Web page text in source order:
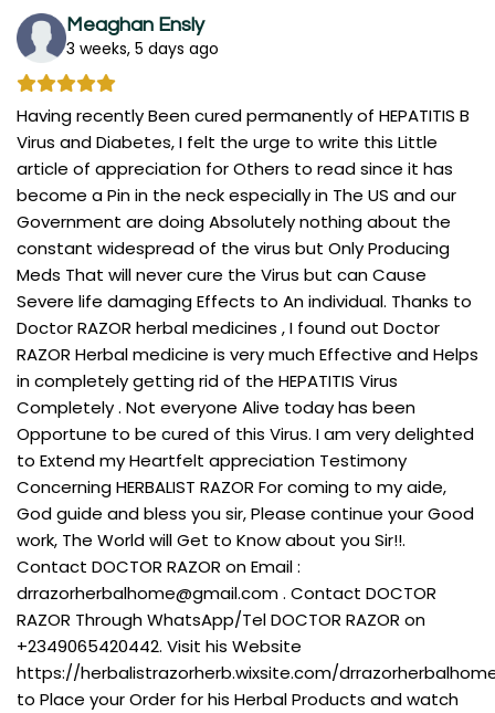
Meaghan Ensly
3 weeks, 5 days ago
Having recently Been cured permanently of HEPATITIS B
Virus and Diabetes, I felt the urge to write this Little
article of appreciation for Others to read since it has
become a Pin in the neck especially in The US and our
Government are doing Absolutely nothing about the
constant widespread of the virus but Only Producing
Meds That will never cure the Virus but can Cause
Severe life damaging Effects to An individual. Thanks to
Doctor RAZOR herbal medicines , I found out Doctor
RAZOR Herbal medicine is very much Effective and Helps
in completely getting rid of the HEPATITIS Virus
Completely . Not everyone Alive today has been
Opportune to be cured of this Virus. I am very delighted
to Extend my Heartfelt appreciation Testimony
Concerning HERBALIST RAZOR For coming to my aide,
God guide and bless you sir, Please continue your Good
work, The World will Get to Know about you Sir!!.
Contact DOCTOR RAZOR on Email :
drrazorherbalhome@gmail.com. Contact DOCTOR
RAZOR Through WhatsApp/Tel DOCTOR RAZOR on
+2349065420442. Visit his Website
https://herbalistrazorherb.wixsite.com/
to Place your Order for his Herbal Products and watch